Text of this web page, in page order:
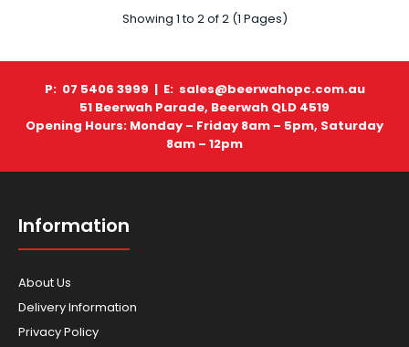
$856.00
HUSQVARNA LC347iVX BATTERY MOWER (SKIN ONLY)
Battery lawn mower with increased cutting width and ..
Showing 1 to 2 of 2 (1 Pages)
P: 07 5406 3999 | E: sales@beerwahopc.com.au
51 Beerwah Parade, Beerwah QLD 4519
Opening Hours: Monday – Friday 8am – 5pm, Saturday
8am – 12pm
Information
About Us
Delivery Information
Privacy Policy